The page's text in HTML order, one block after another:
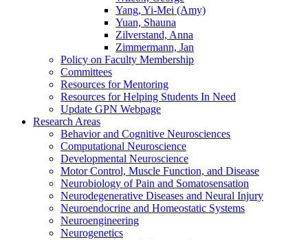
Yang, Yi-Mei (Amy)
Yuan, Shauna
Zilverstand, Anna
Zimmermann, Jan
Policy on Faculty Membership
Committees
Resources for Mentoring
Resources for Helping Students In Need
Update GPN Webpage
Research Areas
Behavior and Cognitive Neurosciences
Computational Neuroscience
Developmental Neuroscience
Motor Control, Muscle Function, and Disease
Neurobiology of Pain and Somatosensation
Neurodegenerative Diseases and Neural Injury
Neuroendocrine and Homeostatic Systems
Neuroengineering
Neurogenetics